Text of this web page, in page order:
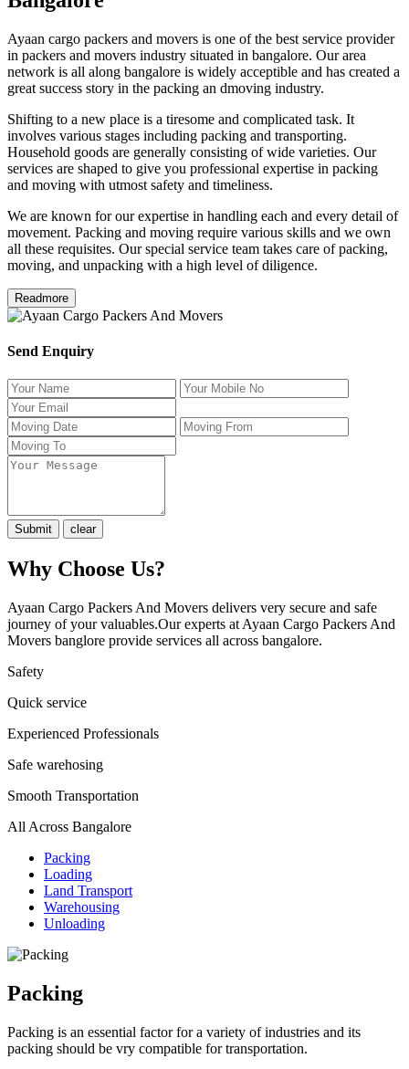
Ayaan cargo packers and movers is one of the best service provider
in packers and movers industry situated in bangalore. Our area
network is all along bangalore is widely acceptible and has created a
great success story in the packing an dmoving industry.
Shifting to a new place is a tiresome and complicated task. It
involves various stages including packing and transporting.
Household goods are generally consisting of wide varieties. Our
services are shaped to give you professional expertise in packing
and moving with utmost safety and timeliness.
We are known for our expertise in handling each and every detail of
movement. Packing and moving require various skills and we own
all these requisites. Our special service team takes care of packing,
moving, and unpacking with a high level of diligence.
Readmore
Send Enquiry
Why Choose Us?
Ayaan Cargo Packers And Movers delivers very secure and safe
journey of your valuables.Our experts at Ayaan Cargo Packers And
Movers banglore provide services all across bangalore.
Safety
Quick service
Experienced Professionals
Safe warehosing
Smooth Transportation
All Across Bangalore
Packing
Loading
Land Transport
Warehousing
Unloading
Packing
Packing is an essential factor for a variety of industries and its
packing should be vry compatible for transportation.